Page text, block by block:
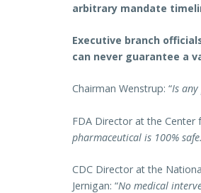
arbitrary mandate
Executive branch
can never guarantee a
Chairman Wenstrup: “Is any
FDA Director at the Center
pharmaceutical is 100% safe.
CDC Director at the
Jernigan: “No medical